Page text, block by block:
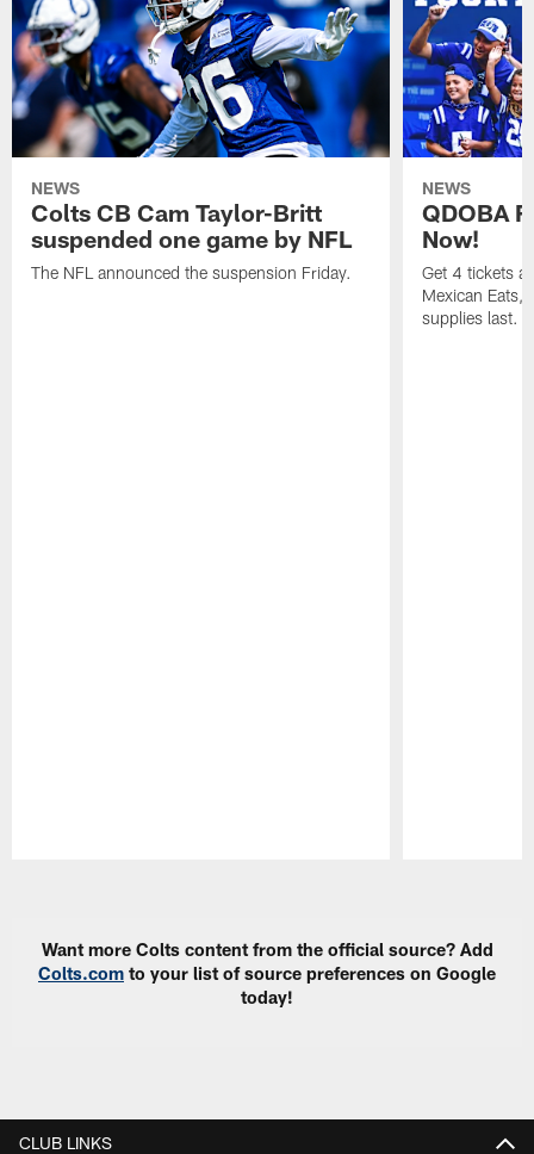
NEWS
Colts CB Cam Taylor-Britt
suspended one game by NFL
The NFL announced the suspension Friday.
NEWS
QDOBA
Now!
Get 4 tickets
Mexican Eats,
supplies last.
Want more Colts content from the official source? Add
Colts.com to your list of source preferences on Google
today!
CLUB LINKS